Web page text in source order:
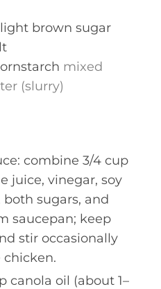
brown sugar
mixed
(slurry)
combine 3/4 cup
juice, vinegar, soy
sugars, and
saucepan; keep
stir occasionally
canola oil (about 1–